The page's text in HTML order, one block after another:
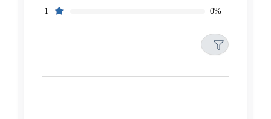
1 0%